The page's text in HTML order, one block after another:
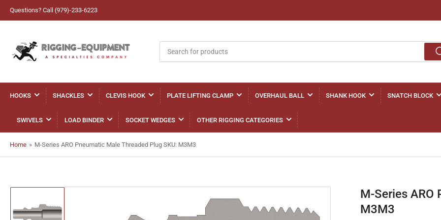
Questions? Call (979)-233-6223
for
products
HOOKS SHACKLES CLEVIS HOOK PLATE LIFTING CLAMP OVERHAUL BALL SHANK HOOK SNATCH BLOCK
SWIVELS LOAD BINDER SOCKET WEDGES OTHER RIGGING CATEGORIES
Home » M-Series ARO Pneumatic Male Threaded Plug SKU: M3M3
Load
M-Series ARO
M3M3